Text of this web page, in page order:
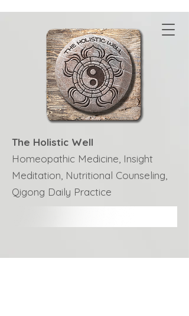
The Holistic Well
Homeopathic Medicine, Insight
Meditation, Nutritional Counseling,
Qigong Daily Practice